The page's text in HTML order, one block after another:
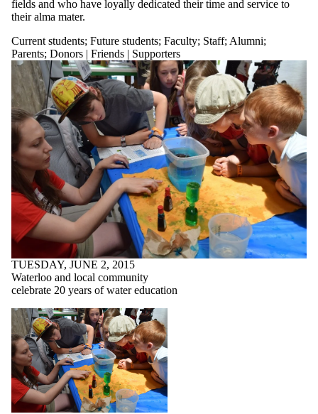
fields and who have loyally dedicated their time and service to
their alma mater.
Current students; Future students; Faculty; Staff; Alumni;
Parents; Donors | Friends | Supporters
TUESDAY, JUNE 2, 2015
Waterloo and local community
celebrate 20 years of water education